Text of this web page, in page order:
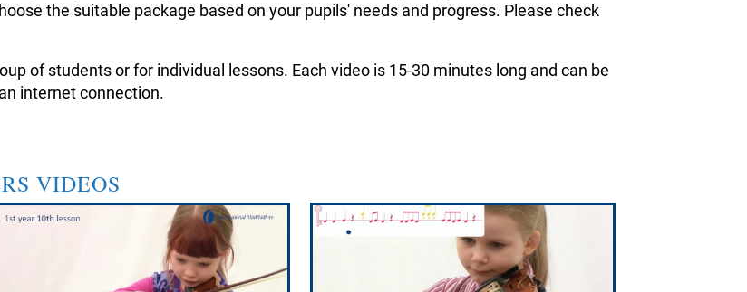
the suitable package based on your pupils' needs and progress. Please check
of students or for individual lessons. Each video is 15-30 minutes long and can be
internet connection.
VIDEOS